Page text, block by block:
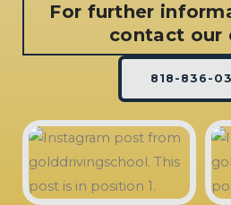
For further
contact our
818-836-